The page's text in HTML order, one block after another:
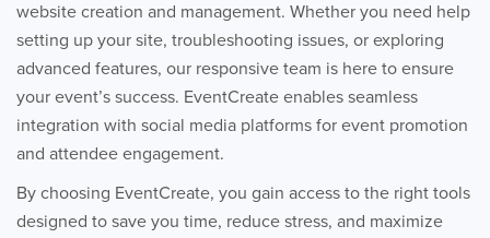
website creation and management. Whether you need help
setting up your site, troubleshooting issues, or exploring
advanced features, our responsive team is here to ensure
your event’s success. EventCreate enables seamless
integration with social media platforms for event promotion
and attendee engagement.
By choosing EventCreate, you gain access to the right tools
designed to save you time, reduce stress, and maximize